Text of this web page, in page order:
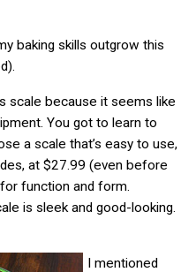
baking skills outgrow this
scale because it seems like
You got to learn to
a scale that’s easy to use,
at $27.99 (even before
function and form.
is sleek and good-looking.
I mentioned